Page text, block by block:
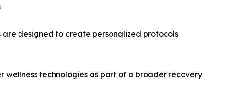
designed to create personalized protocols
wellness technologies as part of a broader recovery